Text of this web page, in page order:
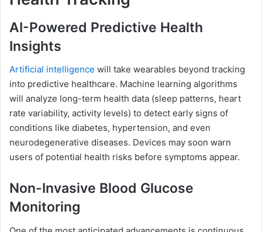
AI-Powered Predictive Health
Insights
Artificial intelligence will take wearables beyond tracking
into predictive healthcare. Machine learning algorithms
will analyze long-term health data (sleep patterns, heart
rate variability, activity levels) to detect early signs of
conditions like diabetes, hypertension, and even
neurodegenerative diseases. Devices may soon warn
users of potential health risks before symptoms appear.
Non-Invasive Blood Glucose
Monitoring